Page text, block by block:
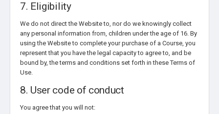
7. Eligibility
We do not direct the Website to, nor do we knowingly collect
any personal information from, children under the age of 16. By
using the Website to complete your purchase of a Course, you
represent that you have the legal capacity to agree to, and be
bound by, the terms and conditions set forth in these Terms of
Use.
8. User code of conduct
You agree that you will not: